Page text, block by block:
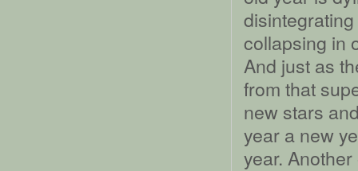
collapsing in
And just as
from that
new stars
year a new
year.